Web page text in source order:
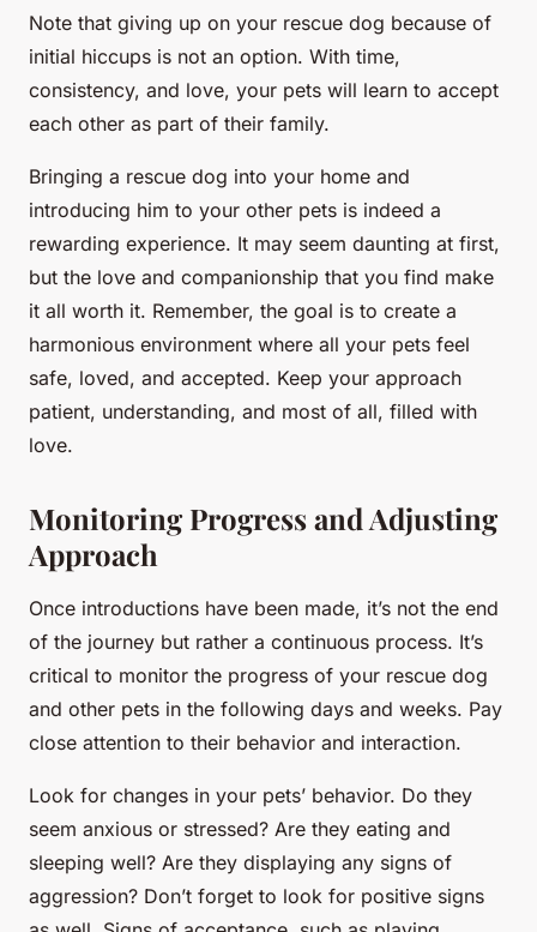
Note that giving up on your rescue dog because of
initial hiccups is not an option. With time,
consistency, and love, your pets will learn to accept
each other as part of their family.
Bringing a rescue dog into your home and
introducing him to your other pets is indeed a
rewarding experience. It may seem daunting at first,
but the love and companionship that you find make
it all worth it. Remember, the goal is to create a
harmonious environment where all your pets feel
safe, loved, and accepted. Keep your approach
patient, understanding, and most of all, filled with
love.
Monitoring Progress and Adjusting
Approach
Once introductions have been made, it’s not the end
of the journey but rather a continuous process. It’s
critical to monitor the progress of your rescue dog
and other pets in the following days and weeks. Pay
close attention to their behavior and interaction.
Look for changes in your pets’ behavior. Do they
seem anxious or stressed? Are they eating and
sleeping well? Are they displaying any signs of
aggression? Don’t forget to look for positive signs